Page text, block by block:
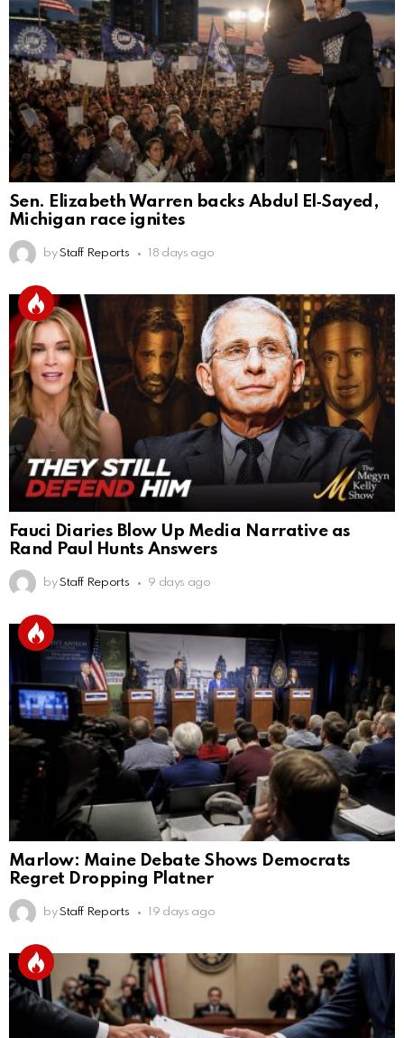
Sen. Elizabeth Warren backs Abdul El‑Sayed,
Michigan race ignites
by Staff Reports 18 days ago
Fauci Diaries Blow Up Media Narrative as
Rand Paul Hunts Answers
by Staff Reports 9 days ago
Marlow: Maine Debate Shows Democrats
Regret Dropping Platner
by Staff Reports 19 days ago